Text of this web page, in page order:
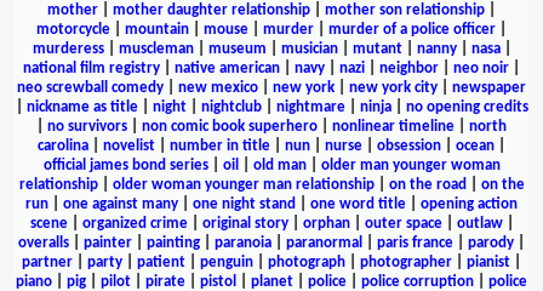
mother
mother daughter relationship mother son relationship
motorcycle
mountain mouse murder murder of a police officer
murderess| muscleman| museum musician| mutant| nanny| nasa|
national film registry
native american navy nazi neighbor neo noir
neo screwball comedy
new mexico new york new york city
newspaper
nickname as title| night| nightclub| nightmare| ninja| no opening credits
no survivors non comic book superhero nonlinear timeline
north
carolina
novelist number in title nun nurse obsession ocean
official james bond series| oil old man| older man younger woman
relationship| older woman younger man relationship| on the road
on the
run
one against many one night stand one word title
opening action
scene| organized crime| original story| orphan| outer space| outlaw|
overalls
painter painting paranoia paranormal paris france parody
partner
party patient penguin photograph photographer pianist
piano
pig pilot pirate pistol planet police police corruption
police